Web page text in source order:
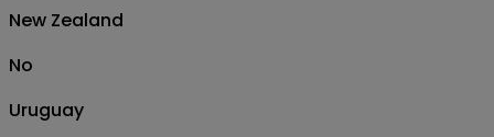
New Zealand
No
Uruguay